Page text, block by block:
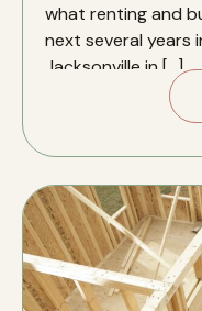
what renting and
next several years
Jacksonville in […]